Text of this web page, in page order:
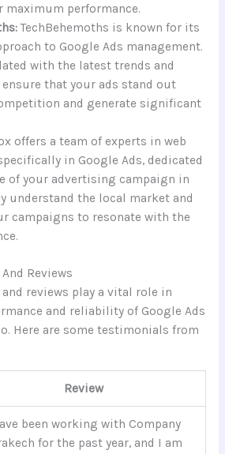
maximum performance.
TechBehemoths is known for its
to Google Ads management.
with the latest trends and
that your ads stand out
and generate significant
offers a team of experts in web
in Google Ads, dedicated
of your advertising campaign in
understand the local market and
campaigns to resonate with the
Reviews
reviews play a vital role in
and reliability of Google Ads
Here are some testimonials from
Review
been working with Company
for the past year, and I am